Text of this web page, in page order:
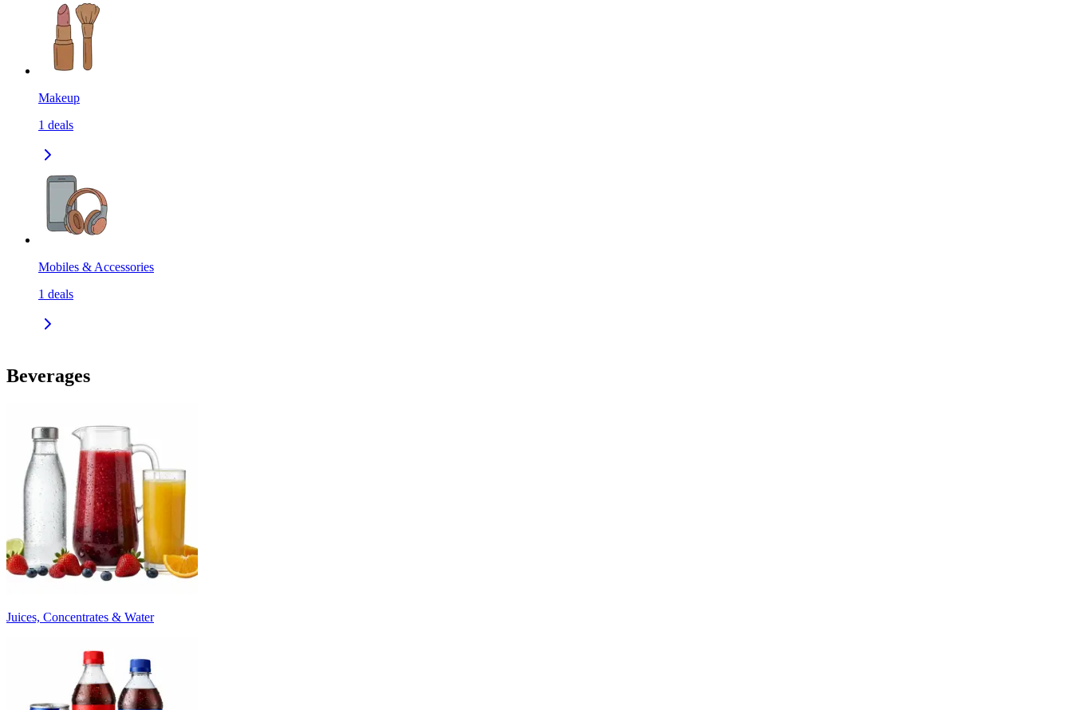
Makeup
1 deals
Mobiles & Accessories
1 deals
Beverages
Juices, Concentrates & Water